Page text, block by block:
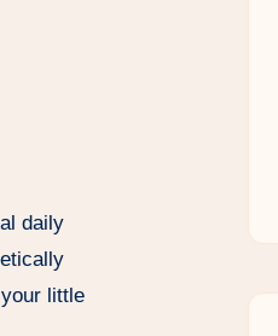
daily
little